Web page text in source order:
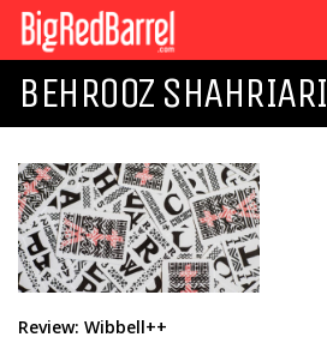
BEHROOZ SHAHRIARI
Review: Wibbell++